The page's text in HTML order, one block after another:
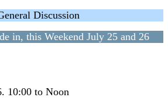
Discussion
in, this Weekend July 25 and 26
10:00 to Noon